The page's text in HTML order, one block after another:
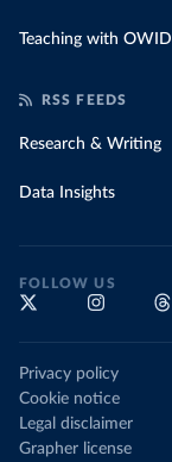
Teaching with OWID
RSS FEEDS
Research & Writing
Data Insights
FOLLOW US
Privacy policy
Cookie notice
Legal disclaimer
Grapher license